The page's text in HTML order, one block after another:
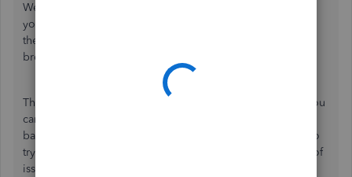
We can try other troubleshooting steps by logging in to
your account through a private browser. This is to verify if
the issue you're currently experiencing is caused by a
browser's cache.
Then, go to the
page and look into the bank if you
can still see the error. If it didn't show up, you can switch
back to the main browser and
. You can also
try using other supported browsers to isolate these kinds of
issues.